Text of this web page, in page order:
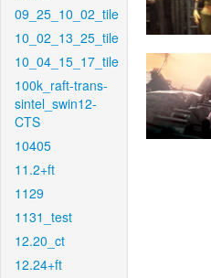
09_25_10_02_tile
10_02_13_25_tile
10_04_15_17_tile
100k_raft-trans-
sintel_swin12-
CTS
10405
11.2+ft
1129
1131_test
12.20_ct
12.24+ft